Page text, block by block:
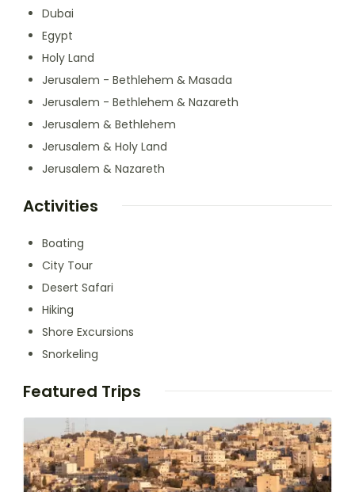
Dubai
Egypt
Holy Land
Jerusalem - Bethlehem & Masada
Jerusalem - Bethlehem & Nazareth
Jerusalem & Bethlehem
Jerusalem & Holy Land
Jerusalem & Nazareth
Activities
Boating
City Tour
Desert Safari
Hiking
Shore Excursions
Snorkeling
Featured Trips